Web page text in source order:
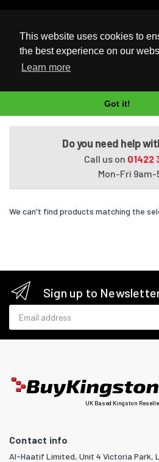
This website uses cookies to
the best experience on our
Learn more
Got it!
UK Based Kingston Reseller
Home
ENVY dv6t-7300
Do you need help
Call us on 01422
Mon-Fri 9am-
We can't find products matching the
Sign up to
UK Based Kingston
Contact info
Al-Haatif Limited, Unit 4 Victoria Park,